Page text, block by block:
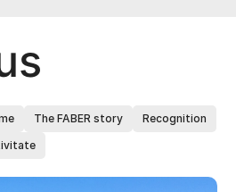
The FABER story
Recognition